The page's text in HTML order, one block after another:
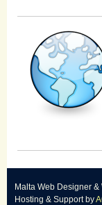
Malta Web Designer &
Hosting & Supportby